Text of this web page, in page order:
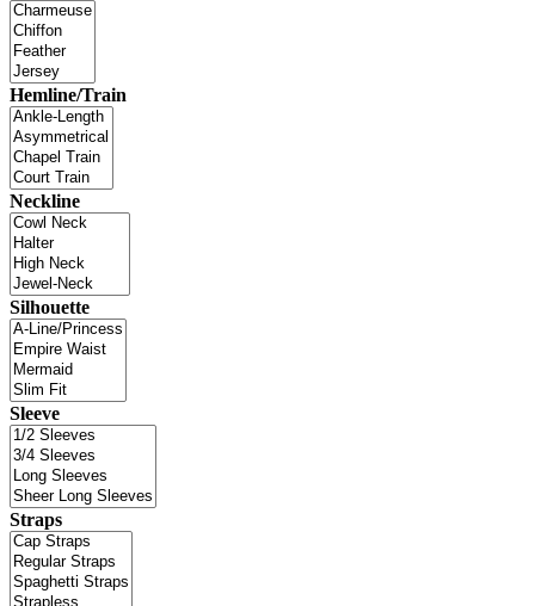
Hemline/Train
Neckline
Silhouette
Sleeve
Straps